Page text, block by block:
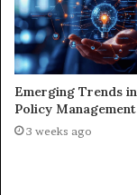
Emerging Trends
Policy Management
3 weeks ago